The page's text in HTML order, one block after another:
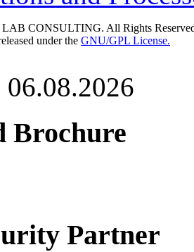
CONSULTING. All Rights
under the GNU/GPL License.
Brochure
Partner